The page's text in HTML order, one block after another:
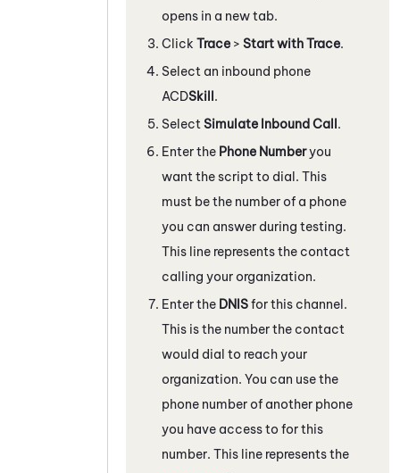
opens in a new tab.
Click Trace > Start with Trace.
Select an inbound phone
ACDSkill.
Select Simulate Inbound Call.
Enter the Phone Numberyou
want the script to dial. This
must be the number of a phone
you can answer during testing.
This line represents the contact
calling your organization.
Enter the DNISfor this channel.
This is the number the contact
would dial to reach your
organization. You can use the
phone number of another phone
you have access to for this
number. This line represents the